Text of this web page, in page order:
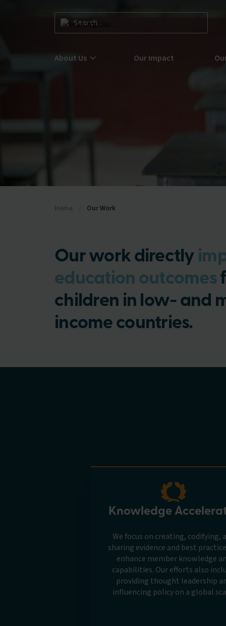
About Us
Find your next role within our Careers portal
Our Impact
Our Work
Our work directly
education outcomes
children in low- and
income countries.
Knowledge
We focus on creating, codifying,
sharing evidence and best
enhance member knowledge
capabilities. Our efforts also
providing thought leadership
influencing policy on a global